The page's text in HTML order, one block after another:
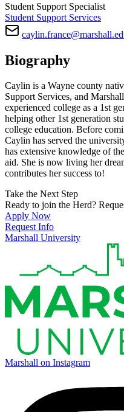
Student Support Specialist
Student Support Services
Biography
Caylin is a Wayne county
Support Services, and
experienced college as a 1st
helping other 1st generation
college education. Before
Caylin has served the
has extensive knowledge of
aid. She is now living her
contributes her success to!
Take the Next Step
Ready to join the Herd?
Apply Now
Request Info
Marshall University
Marshall on Instagram